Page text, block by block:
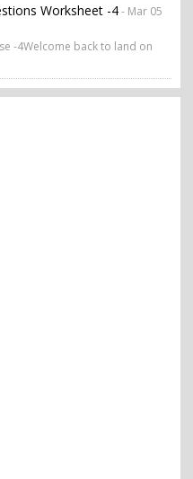
Worksheet -4- Mar 05
-4Welcome back to land on